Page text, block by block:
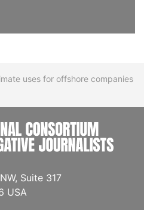
uses for offshore companies
Suite 317
USA